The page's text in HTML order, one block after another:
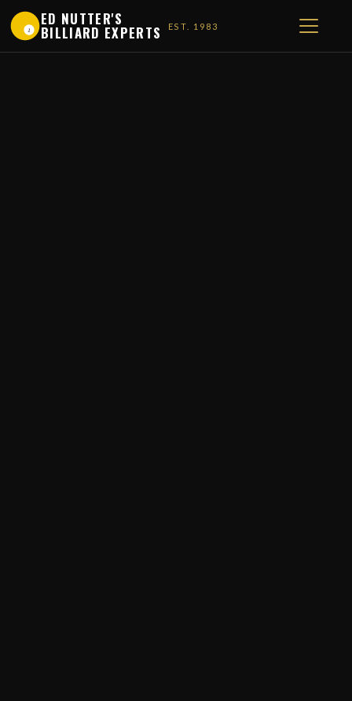
1
ED NUTTER'S
BILLIARD EXPERTS EST. 1983